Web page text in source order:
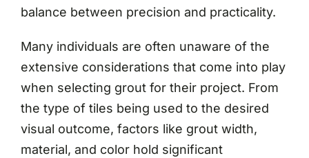
balance between precision and practicality.
Many individuals are often unaware of the
extensive considerations that come into play
when selecting grout for their project. From
the type of tiles being used to the desired
visual outcome, factors like grout width,
material, and color hold significant